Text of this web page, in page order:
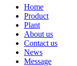
Home
Product
Plant
About us
Contact us
News
Message